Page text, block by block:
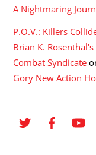
A Nightmaring
P.O.V.: Killers
Brian K.
Combat Syndicate
Gory New Action